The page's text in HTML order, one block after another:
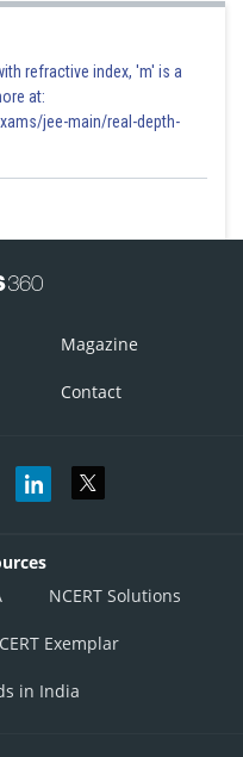
refractive index, 'm' is a
at:
jee-main/real-depth-
Magazine
Contact
NCERT Solutions
Exemplar
in India